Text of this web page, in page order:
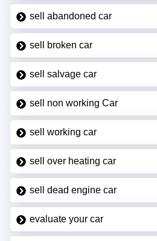
sell abandoned car
sell broken car
sell salvage car
sell non working Car
sell working car
sell over heating car
sell dead engine car
evaluate your car